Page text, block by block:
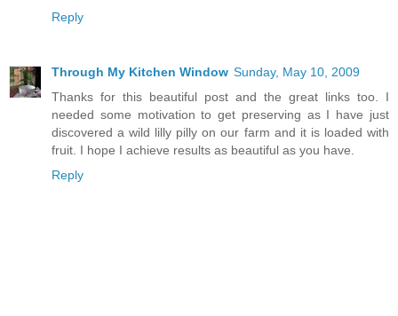
Reply
Through My Kitchen Window Sunday, May 10, 2009
Thanks for this beautiful post and the great links too. I
needed some motivation to get preserving as I have just
discovered a wild lilly pilly on our farm and it is loaded with
fruit. I hope I achieve results as beautiful as you have.
Reply